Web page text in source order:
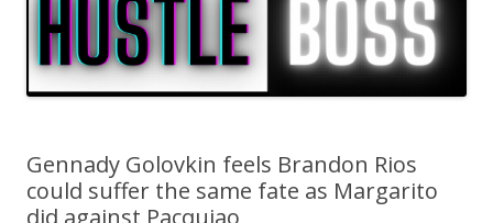
Gennady Golovkin feels Brandon Rios
could suffer the same fate as Margarito